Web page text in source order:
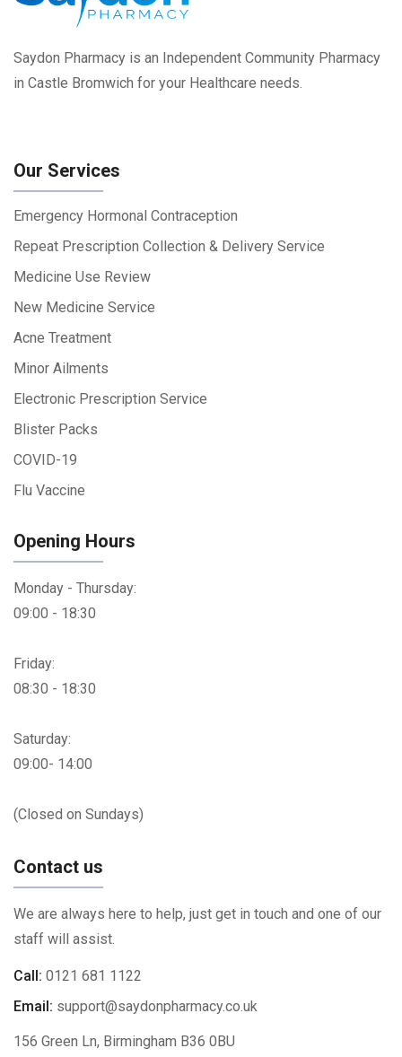
Saydon Pharmacy is an Independent Community Pharmacy
in Castle Bromwich for your Healthcare needs.
Our Services
Emergency Hormonal Contraception
Repeat Prescription Collection & Delivery Service
Medicine Use Review
New Medicine Service
Acne Treatment
Minor Ailments
Electronic Prescription Service
Blister Packs
COVID-19
Flu Vaccine
Opening Hours
Monday - Thursday:
09:00 - 18:30
Friday:
08:30 - 18:30
Saturday:
09:00- 14:00
(Closed on Sundays)
Contact us
We are always here to help, just get in touch and one of our
staff will assist.
Call: 0121 681 1122
Email: support@saydonpharmacy.co.uk
156 Green Ln, Birmingham B36 0BU